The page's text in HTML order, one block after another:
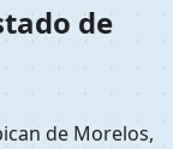
de
de Morelos,